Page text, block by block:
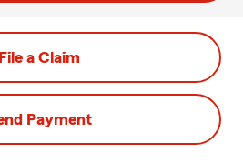
File a Claim
Payment